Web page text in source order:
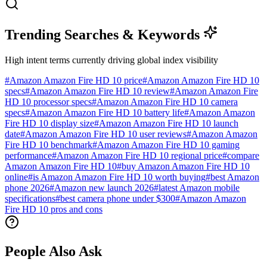
Trending Searches & Keywords
High intent terms currently driving global index visibility
#Amazon Amazon Fire HD 10 price#Amazon Amazon Fire HD 10
specs#Amazon Amazon Fire HD 10 review#Amazon Amazon Fire
HD 10 processor specs#Amazon Amazon Fire HD 10 camera
specs#Amazon Amazon Fire HD 10 battery life#Amazon Amazon
Fire HD 10 display size#Amazon Amazon Fire HD 10 launch
date#Amazon Amazon Fire HD 10 user reviews#Amazon Amazon
Fire HD 10 benchmark#Amazon Amazon Fire HD 10 gaming
performance#Amazon Amazon Fire HD 10 regional price#compare
Amazon Amazon Fire HD 10#buy Amazon Amazon Fire HD 10
online#is Amazon Amazon Fire HD 10 worth buying#best Amazon
phone 2026#Amazon new launch 2026#latest Amazon mobile
specifications#best camera phone under $300#Amazon Amazon
Fire HD 10 pros and cons
People Also Ask